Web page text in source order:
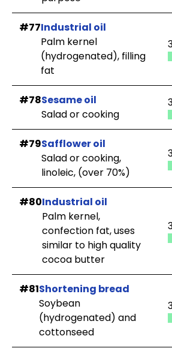
#77Industrial oil
Palm kernel
(hydrogenated), filling
fat
#78Sesame oil
Salad or cooking
#79Safflower oil
Salad or cooking,
linoleic, (over 70%)
#80Industrial oil
Palm kernel,
confection fat, uses
similar to high quality
cocoa butter
#81Shortening bread
Soybean
(hydrogenated) and
cottonseed